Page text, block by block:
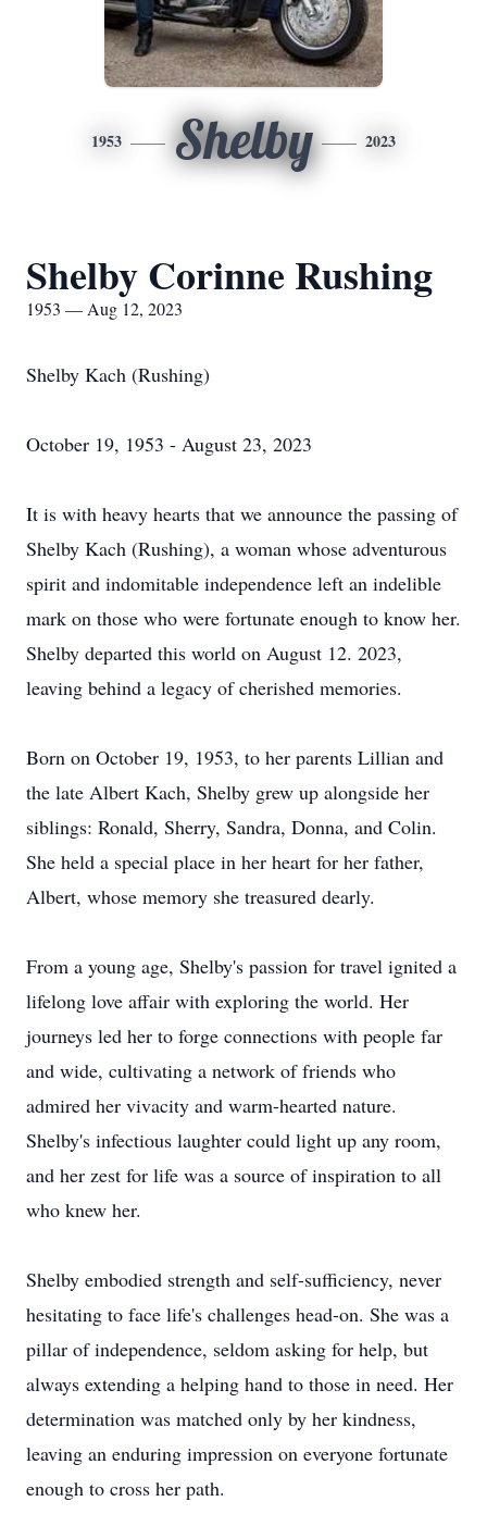
1953 Shelby 2023
Shelby Corinne Rushing
1953 — Aug 12, 2023
Shelby Kach (Rushing)
October 19, 1953 - August 23, 2023
It is with heavy hearts that we announce the passing of
Shelby Kach (Rushing), a woman whose adventurous
spirit and indomitable independence left an indelible
mark on those who were fortunate enough to know her.
Shelby departed this world on August 12. 2023,
leaving behind a legacy of cherished memories.
Born on October 19, 1953, to her parents Lillian and
the late Albert Kach, Shelby grew up alongside her
siblings: Ronald, Sherry, Sandra, Donna, and Colin.
She held a special place in her heart for her father,
Albert, whose memory she treasured dearly.
From a young age, Shelby's passion for travel ignited a
lifelong love affair with exploring the world. Her
journeys led her to forge connections with people far
and wide, cultivating a network of friends who
admired her vivacity and warm-hearted nature.
Shelby's infectious laughter could light up any room,
and her zest for life was a source of inspiration to all
who knew her.
Shelby embodied strength and self-sufficiency, never
hesitating to face life's challenges head-on. She was a
pillar of independence, seldom asking for help, but
always extending a helping hand to those in need. Her
determination was matched only by her kindness,
leaving an enduring impression on everyone fortunate
enough to cross her path.